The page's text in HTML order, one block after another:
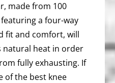
made from 100
a four-way
fit and comfort, will
natural heat in order
fully exhausting. If
of the best knee